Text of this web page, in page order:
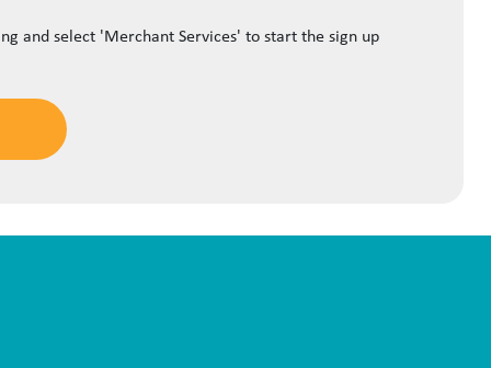
and select 'Merchant Services' to start the sign up